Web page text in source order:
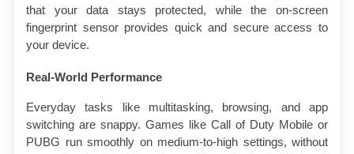
that your data stays protected, while the on-screen
fingerprint sensor provides quick and secure access to
your device.
Real-World Performance
Everyday tasks like multitasking, browsing, and app
switching are snappy. Games like Call of Duty Mobile or
PUBG run smoothly on medium-to-high settings, without